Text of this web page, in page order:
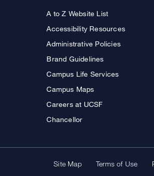
A to Z Website List
Accessibility Resources
Administrative Policies
Brand Guidelines
Campus Life Services
Campus Maps
Careers at UCSF
Chancellor
Site Map Terms of Use